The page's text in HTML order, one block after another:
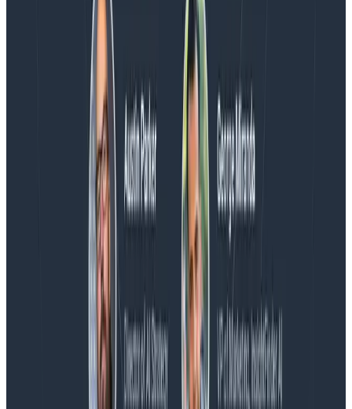
Honeycomb Named a Visionary in the 2026 Gartner®
Magic Quadrant™ for Observability Platforms